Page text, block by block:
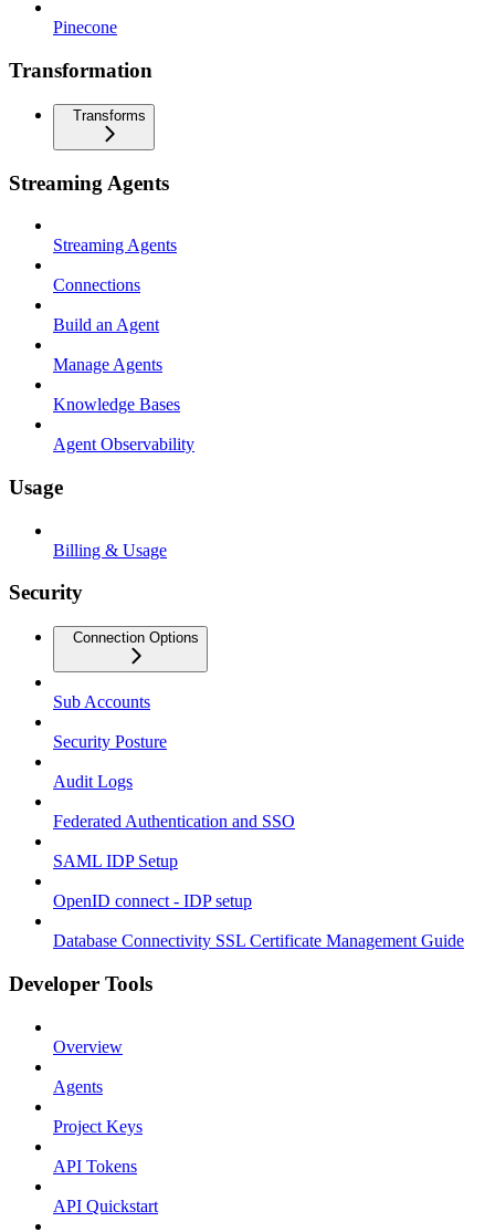
Pinecone
Transformation
Transforms
Streaming Agents
Streaming Agents
Connections
Build an Agent
Manage Agents
Knowledge Bases
Agent Observability
Usage
Billing & Usage
Security
Connection Options
Sub Accounts
Security Posture
Audit Logs
Federated Authentication and SSO
SAML IDP Setup
OpenID connect - IDP setup
Database Connectivity SSL Certificate Management Guide
Developer Tools
Overview
Agents
Project Keys
API Tokens
API Quickstart